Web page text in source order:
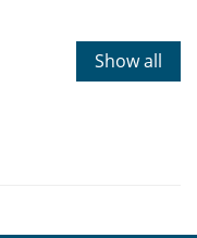
Show all